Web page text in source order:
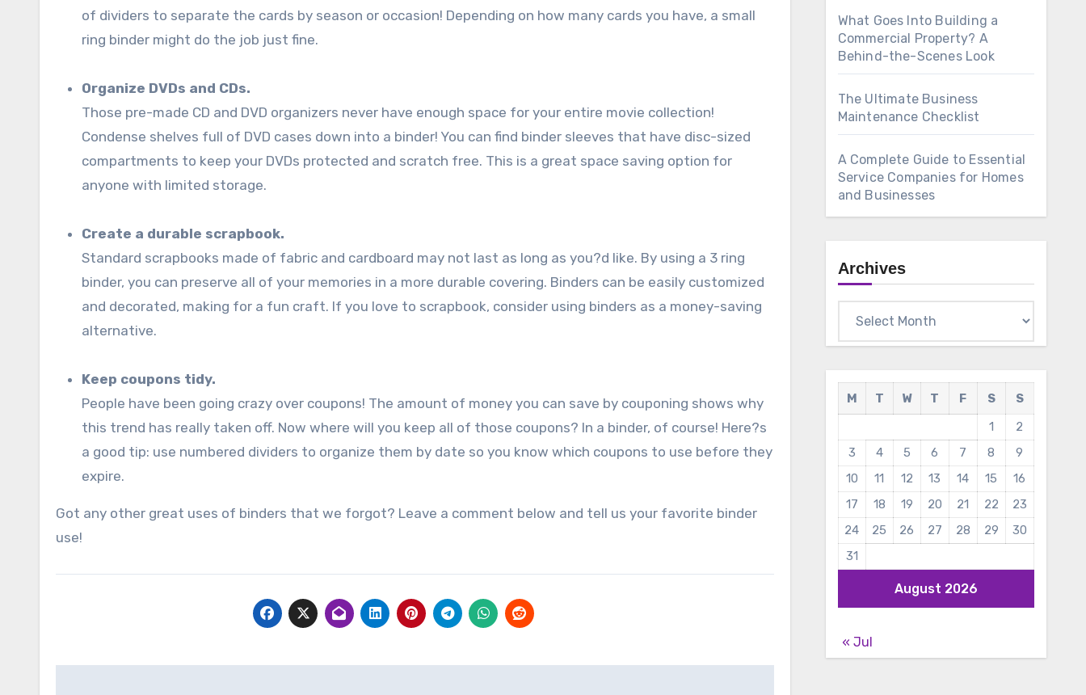
of dividers to separate the cards by season or occasion! Depending on how many cards you have, a small
ring binder might do the job just fine.
Organize DVDs and CDs.
Those pre-made CD and DVD organizers never have enough space for your entire movie collection!
Condense shelves full of DVD cases down into a binder! You can find binder sleeves that have disc-sized
compartments to keep your DVDs protected and scratch free. This is a great space saving option for
anyone with limited storage.
Create a durable scrapbook.
Standard scrapbooks made of fabric and cardboard may not last as long as you?d like. By using a 3 ring
binder, you can preserve all of your memories in a more durable covering. Binders can be easily customized
and decorated, making for a fun craft. If you love to scrapbook, consider using binders as a money-saving
alternative.
Keep coupons tidy.
People have been going crazy over coupons! The amount of money you can save by couponing shows why
this trend has really taken off. Now where will you keep all of those coupons? In a binder, of course! Here?s
a good tip: use numbered dividers to organize them by date so you know which coupons to use before they
expire.
Got any other great uses of binders that we forgot? Leave a comment below and tell us your favorite binder
use!
What Goes Into Building a
Commercial Property? A
Behind-the-Scenes Look
The Ultimate Business
Maintenance Checklist
A Complete Guide to Essential
Service Companies for Homes
and Businesses
Archives
August 2026
M T W T F S
S
1
2
3
4 5 6 7 8
9
10
11 12 13 14 15
16
17
18 19 20 21 22
23
24
25 26 27 28 29
30
31
« Jul